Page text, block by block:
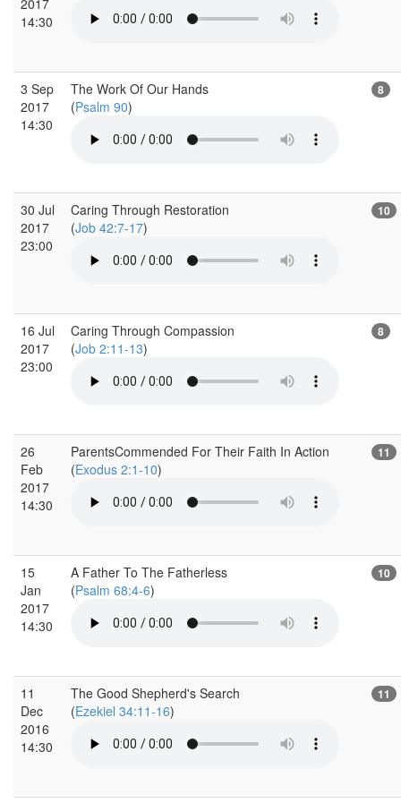
14:30
3 Sep
2017
14:30
The Work Of Our Hands
(Psalm 90)
8
30 Jul
2017
23:00
Caring Through Restoration
(Job 42:7-17)
10
16 Jul
2017
23:00
Caring Through Compassion
(Job 2:11-13)
8
26
Feb
2017
14:30
ParentsCommended For Their Faith In Action
(Exodus 2:1-10)
11
15
Jan
2017
14:30
A Father To The Fatherless
(Psalm 68:4-6)
10
11
Dec
2016
14:30
The Good Shepherd's Search
(Ezekiel 34:11-16)
11